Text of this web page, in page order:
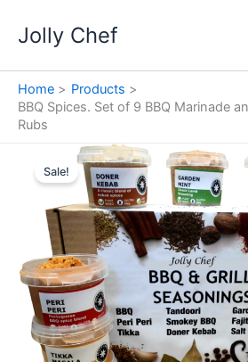
Jolly Chef
Home
Products
BBQ Spices. Set of 9 BBQ Marinade
Rubs
Sale!